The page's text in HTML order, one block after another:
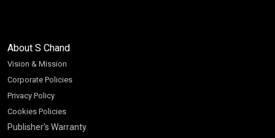
About S Chand
Vision & Mission
Corporate Policies
Privacy Policy
Cookies Policies
Publisher’s Warranty